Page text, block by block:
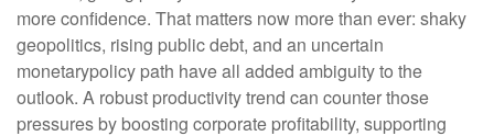
more confidence. That matters now more than ever: shaky
geopolitics, rising public debt, and an uncertain
monetarypolicy path have all added ambiguity to the
outlook. A robust productivity trend can counter those
pressures by boosting corporate profitability, supporting